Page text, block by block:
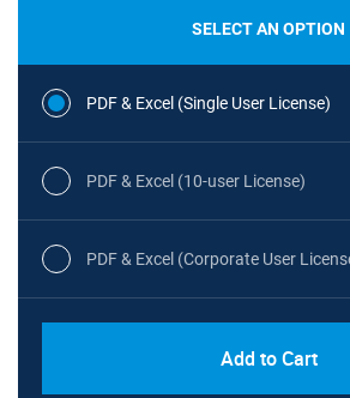
SELECT AN OPTION
PDF & Excel (Single User License)
PDF & Excel (10-user License)
PDF & Excel (Corporate User
Add to Cart